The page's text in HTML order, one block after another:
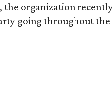
, the organization
going throughout the